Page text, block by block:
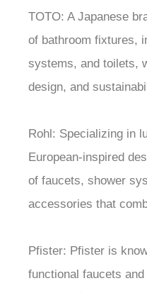
TOTO: A Japanese
of bathroom fixtures,
systems, and toilets,
design, and
Rohl: Specializing in
European-inspired
of faucets, shower
accessories that
Pfister: Pfister is
functional faucets